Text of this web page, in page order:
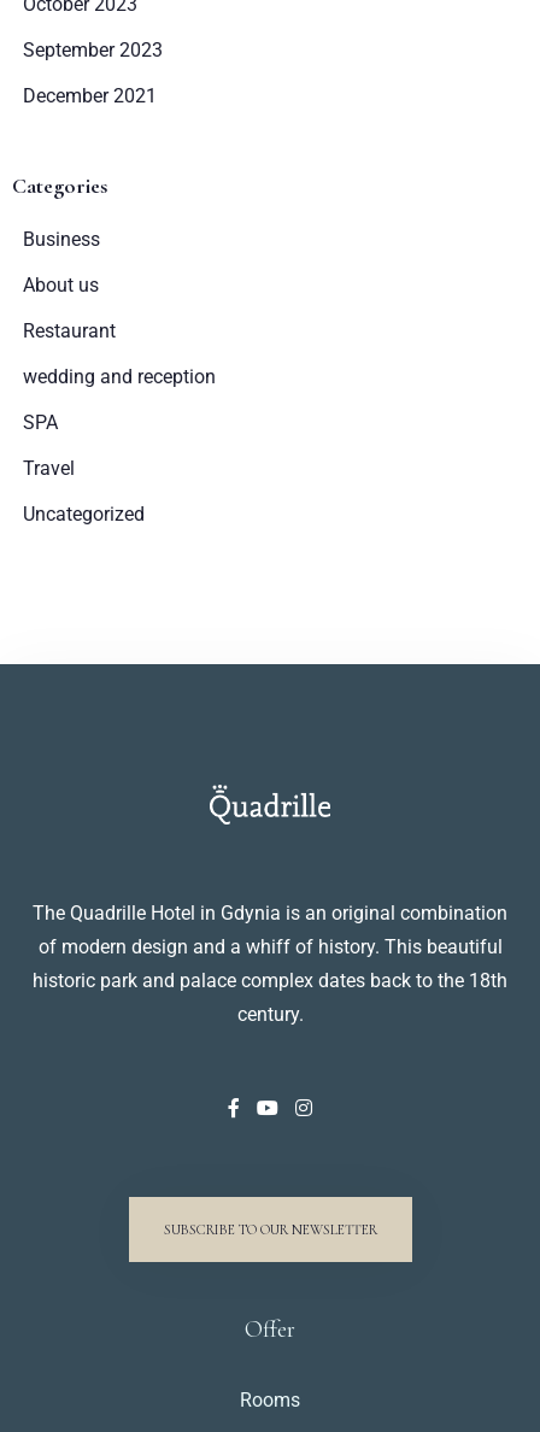
September 2023
December 2021
Categories
Business
About us
Restaurant
wedding and reception
SPA
Travel
Uncategorized
The Quadrille Hotel in Gdynia is an original combination
of modern design and a whiff of history. This beautiful
historic park and palace complex dates back to the 18th
century.
SUBSCRIBE TO OUR NEWSLETTER
Offer
Rooms
Wymeldować się